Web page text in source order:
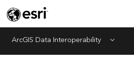
ArcGIS Data Interoperability Menu